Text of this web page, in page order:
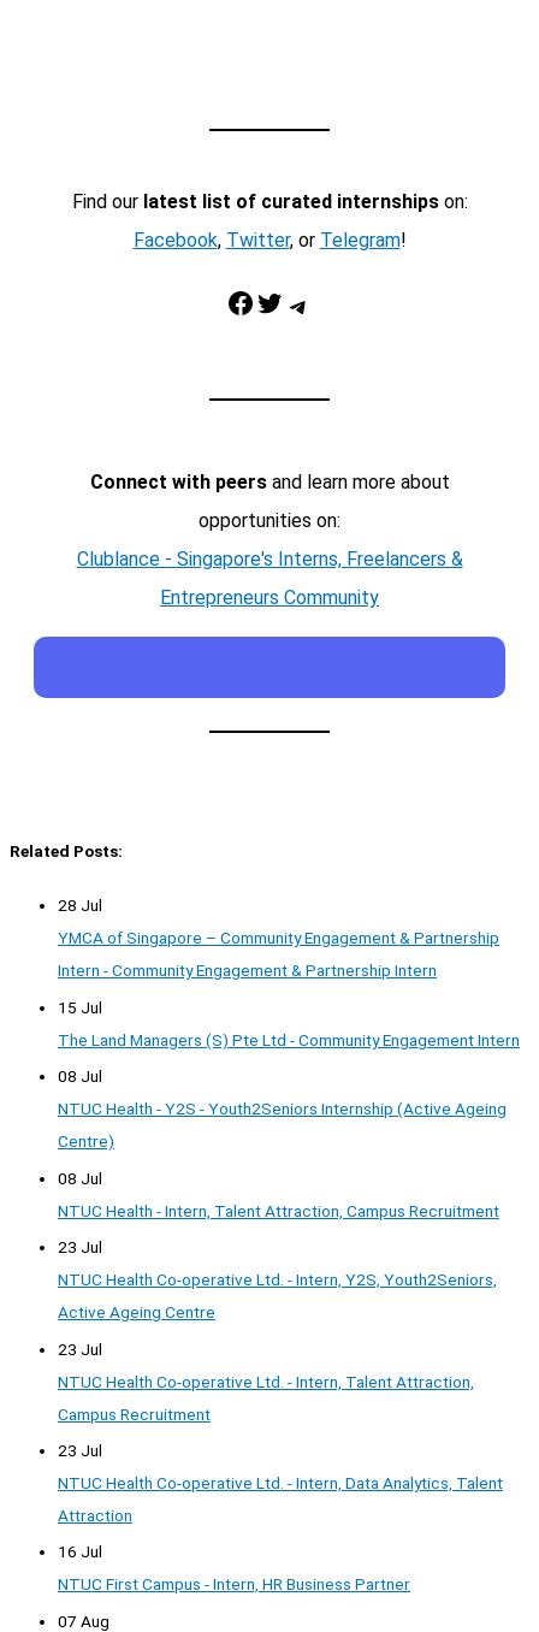
Find our latest list of curated internshipson:
Facebook, Twitter, or Telegram!
Facebook Twitter Telegram
Connect with peersand learn more about
opportunities on:
Clublance - Singapore's Interns, Freelancers &
Entrepreneurs Community
Related Posts:
28 Jul
YMCA of Singapore – Community Engagement & Partnership
Intern - Community Engagement & Partnership Intern
15 Jul
The Land Managers (S) Pte Ltd - Community Engagement Intern
08 Jul
NTUC Health - Y2S - Youth2Seniors Internship (Active Ageing
Centre)
08 Jul
NTUC Health - Intern, Talent Attraction, Campus Recruitment
23 Jul
NTUC Health Co-operative Ltd. - Intern, Y2S, Youth2Seniors,
Active Ageing Centre
23 Jul
NTUC Health Co-operative Ltd. - Intern, Talent Attraction,
Campus Recruitment
23 Jul
NTUC Health Co-operative Ltd. - Intern, Data Analytics, Talent
Attraction
16 Jul
NTUC First Campus - Intern, HR Business Partner
07 Aug